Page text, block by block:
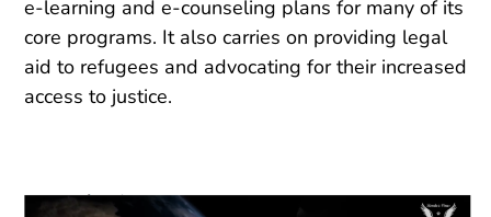
e-learning and e-counseling plans for many of its
core programs. It also carries on providing legal
aid to refugees and advocating for their increased
access to justice.